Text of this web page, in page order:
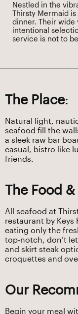
Nestled in the
Thirsty Mermaid
dinner. Their wide
intentional
service is not to
The Place:
Natural light,
seafood fill the
a sleek raw bar
casual, bistro-like
friends.
The Food
All seafood at
restaurant by Keys
eating only the
top-notch, don’t
and skirt steak
croquettes and
Our
Begin your meal